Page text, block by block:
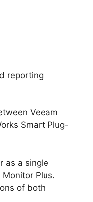
reporting
Veeam
Smart Plug-
as a single
Plus.
of both